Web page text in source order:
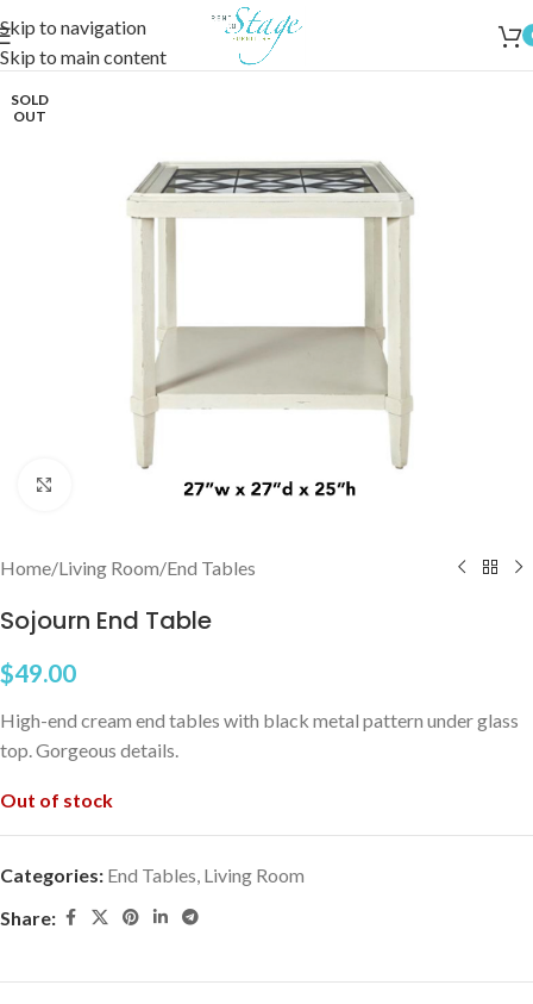
Skip to navigation
Skip to main content
SOLD
OUT
Click to enlarge
Home/Living Room/End Tables
Sojourn End Table
$49.00
High-end cream end tables with black metal pattern under glass
top. Gorgeous details.
Out of stock
Categories: End Tables, Living Room
Share: